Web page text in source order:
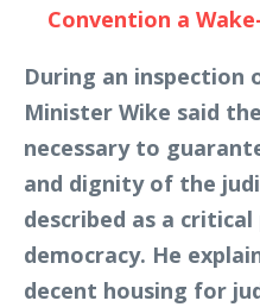
Convention a
During an inspection
Minister Wike said
necessary to
and dignity of the
described as a
democracy. He
decent housing for